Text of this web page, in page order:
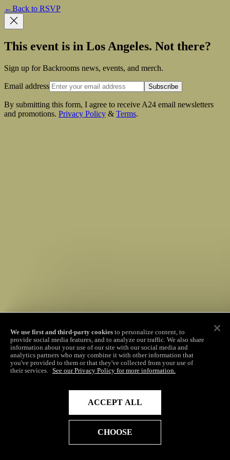
←Back to RSVP
This event is in Los Angeles. Not there?
Sign up for Backrooms news, events, and merch.
Email address Subscribe
By submitting this form, I agree to receive A24 email newsletters
and promotions. Privacy Policy & Terms.
We use first and third-party cookies to personalize content, to
provide social media features, and to analyze our traffic. We also share
information about your use of our site with our social media and
analytics partners who may combine it with other information that
you've provided to them or that they've collected from your use of
their services. See our Privacy Policy for more information.
ACCEPT ALL
CHOOSE